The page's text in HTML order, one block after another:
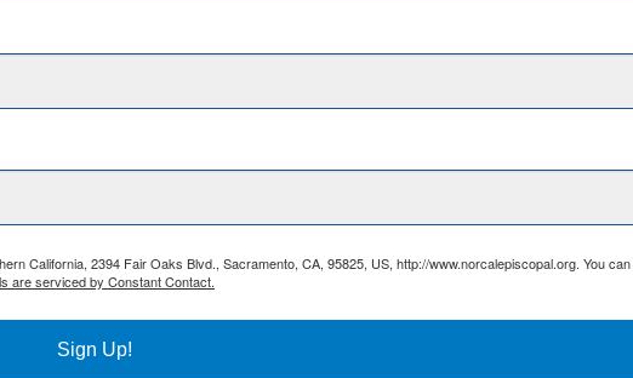
California, 2394 Fair Oaks Blvd., Sacramento, CA, 95825, US, http://www.norcalepiscopal.org. You
are serviced by Constant Contact.
Sign Up!